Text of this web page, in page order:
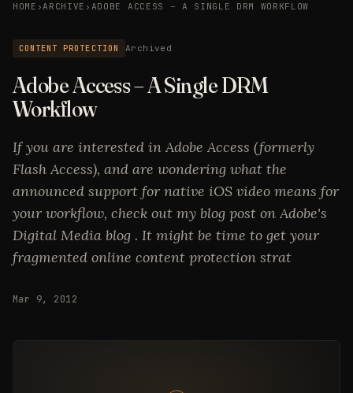
HOME ›ARCHIVE › ADOBE ACCESS – A SINGLE DRM WORKFLOW
CONTENT PROTECTION Archived
Adobe Access – A Single DRM
Workflow
If you are interested in Adobe Access (formerly
Flash Access), and are wondering what the
announced support for native iOS video means for
your workflow, check out my blog post on Adobe's
Digital Media blog . It might be time to get your
fragmented online content protection strat
Mar 9, 2012